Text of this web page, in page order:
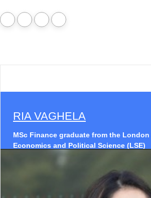
RIA VAGHELA
MSc Finance graduate from the
Economics and Political Science (LSE)